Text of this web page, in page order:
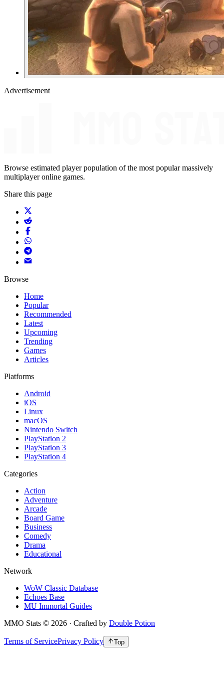
Advertisement
Browse estimated player population of the most popular massively
multiplayer online games.
Share this page
Browse
Home
Popular
Recommended
Latest
Upcoming
Trending
Games
Articles
Platforms
Android
iOS
Linux
macOS
Nintendo Switch
PlayStation 2
PlayStation 3
PlayStation 4
Categories
Action
Adventure
Arcade
Board Game
Business
Comedy
Drama
Educational
Network
WoW Classic Database
Echoes Base
MU Immortal Guides
MMO Stats © 2026 · Crafted by Double Potion
Terms of ServicePrivacy Policy Top